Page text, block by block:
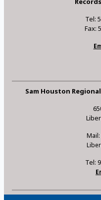
Tel:
Fax:
Sam Houston
Mail:
Tel: